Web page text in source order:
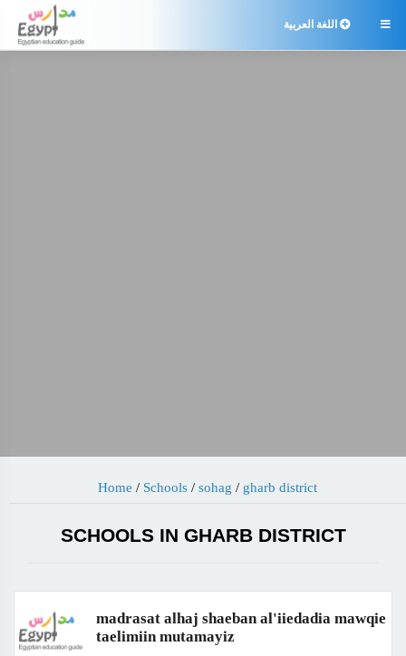
 اللغة العربية
Home / Schools / sohag / gharb district
SCHOOLS IN GHARB DISTRICT
madrasat alhaj shaeban al'iiedadia mawqie
taelimiin mutamayiz